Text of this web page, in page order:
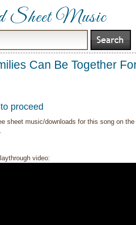
Sheet Music
Can Be Together
proceed
sheet music/downloads for this song on
video: